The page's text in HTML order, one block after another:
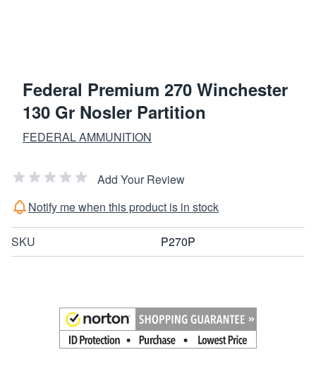
Federal Premium 270 Winchester
130 Gr Nosler Partition
FEDERAL AMMUNITION
Add Your Review
Notify me when this product is in stock
SKU P270P